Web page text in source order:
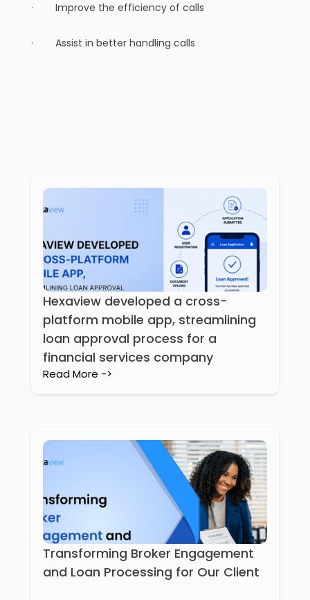
· Improve the efficiency of calls
· Assist in better handling calls
Hexaview developed a cross-
platform mobile app, streamlining
loan approval process for a
financial services company
Read More ->
Transforming Broker Engagement
and Loan Processing for Our Client